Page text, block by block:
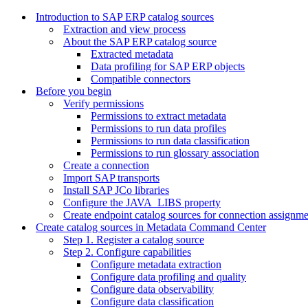
Introduction to SAP ERP catalog sources
Extraction and view process
About the SAP ERP catalog source
Extracted metadata
Data profiling for SAP ERP objects
Compatible connectors
Before you begin
Verify permissions
Permissions to extract metadata
Permissions to run data profiles
Permissions to run data classification
Permissions to run glossary association
Create a connection
Import SAP transports
Install SAP JCo libraries
Configure the JAVA_LIBS property
Create endpoint catalog sources for connection
Create catalog sources in Metadata Command Center
Step 1. Register a catalog source
Step 2. Configure capabilities
Configure metadata extraction
Configure data profiling and quality
Configure data observability
Configure data classification